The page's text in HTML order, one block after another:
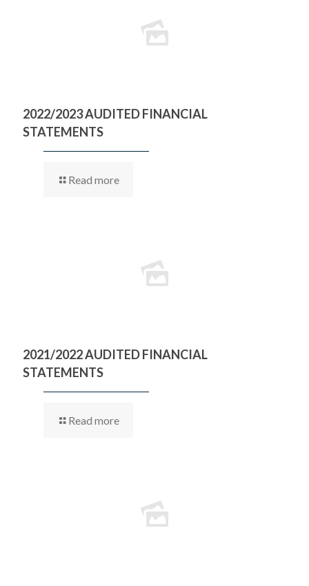
2022/2023 AUDITED FINANCIAL
STATEMENTS
Read more
2021/2022 AUDITED FINANCIAL
STATEMENTS
Read more